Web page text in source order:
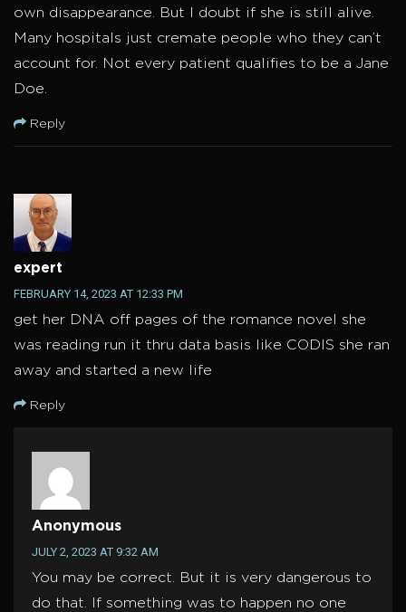
own disappearance. But I doubt if she is still alive.
Many hospitals just cremate people who they can’t
account for. Not every patient qualifies to be a Jane
Doe.
Reply
expert
FEBRUARY 14, 2023 AT 12:33 PM
get her DNA off pages of the romance novel she
was reading run it thru data basis like CODIS she ran
away and started a new life
Reply
Anonymous
JULY 2, 2023 AT 9:32 AM
You may be correct. But it is very dangerous to
do that. If something was to happen no one